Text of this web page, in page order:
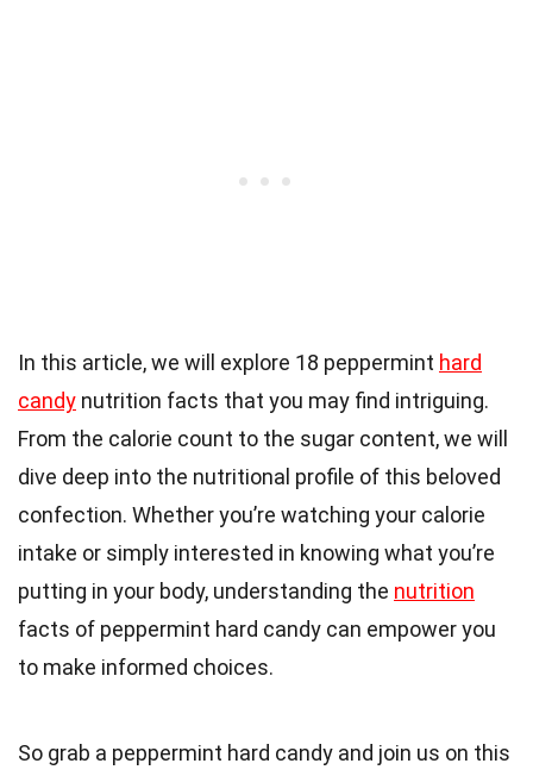
In this article, we will explore 18 peppermint hard
candy nutrition facts that you may find intriguing.
From the calorie count to the sugar content, we will
dive deep into the nutritional profile of this beloved
confection. Whether you’re watching your calorie
intake or simply interested in knowing what you’re
putting in your body, understanding the nutrition
facts of peppermint hard candy can empower you
to make informed choices.
So grab a peppermint hard candy and join us on this